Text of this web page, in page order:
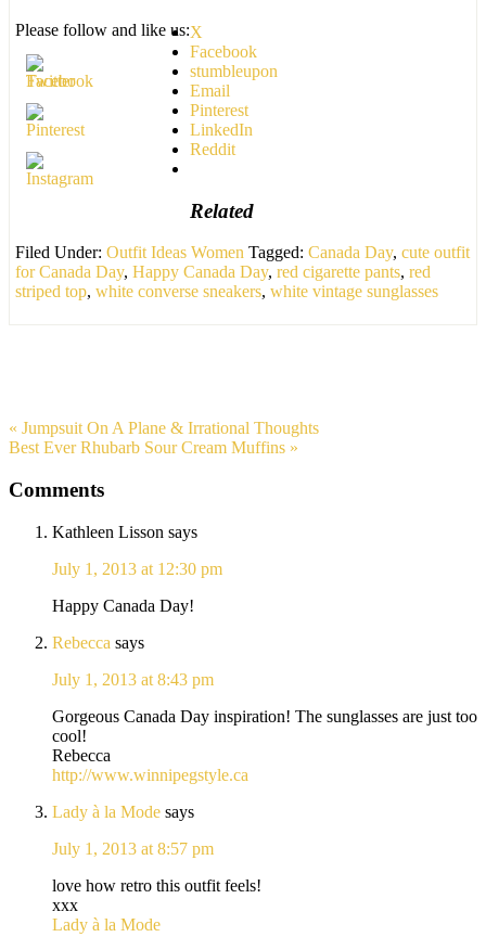
Please follow and like us:X
Facebook
stumbleupon
Email
Pinterest
LinkedIn
Reddit
Related
Filed Under: Outfit Ideas Women Tagged: Canada Day, cute outfit
for Canada Day, Happy Canada Day, red cigarette pants, red
striped top, white converse sneakers, white vintage sunglasses
« Jumpsuit On A Plane & Irrational Thoughts
Best Ever Rhubarb Sour Cream Muffins »
Comments
Kathleen Lisson says
July 1, 2013 at 12:30 pm
Happy Canada Day!
Rebecca says
July 1, 2013 at 8:43 pm
Gorgeous Canada Day inspiration! The sunglasses are just too
cool!
Rebecca
http://www.winnipegstyle.ca
Lady à la Mode says
July 1, 2013 at 8:57 pm
love how retro this outfit feels!
xxx
Lady à la Mode